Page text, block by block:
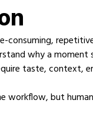
consuming,
why a
taste, context,
workflow, but